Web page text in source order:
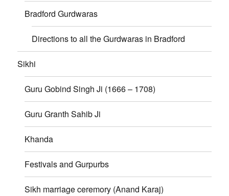
Bradford Gurdwaras
Directions to all the Gurdwaras in Bradford
Sikhi
Guru Gobind Singh Ji (1666 – 1708)
Guru Granth Sahib Ji
Khanda
Festivals and Gurpurbs
Sikh marriage ceremory (Anand Karaj)